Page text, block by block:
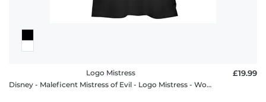
Logo Mistress
Disney - Maleficent Mistress of Evil - Logo Mistress - Women's T-Shirt
£19.99